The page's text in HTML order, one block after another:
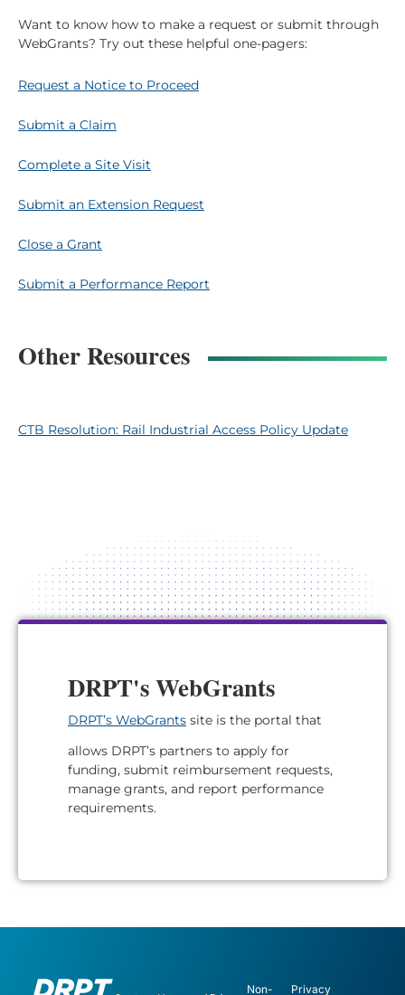
Want to know how to make a request or submit through
WebGrants? Try out these helpful one-pagers:
Request a Notice to Proceed
Submit a Claim
Complete a Site Visit
Submit an Extension Request
Close a Grant
Submit a Performance Report
Other Resources
CTB Resolution: Rail Industrial Access Policy Update
DRPT's WebGrants
DRPT’s WebGrants site is the portal that
allows DRPT’s partners to apply for
funding, submit reimbursement requests,
manage grants, and report performance
requirements.
Non- Privacy